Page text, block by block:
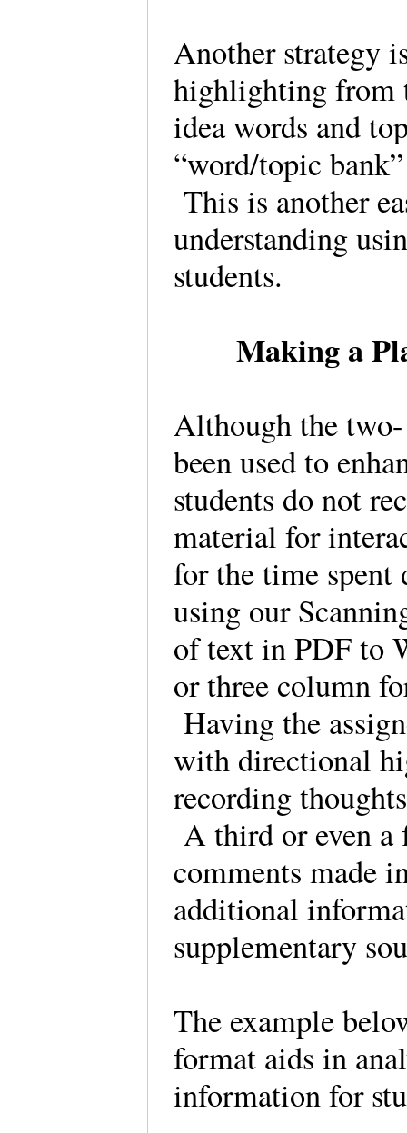
Another strategy
highlighting from
idea words and
“word/topic
This is another
understanding
students.
Making a
Although the
been used to
students do not
material for
for the time spent
using our
of text in PDF to
or three column
Having the
with directional
recording
A third or even a
comments made
additional
supplementary
The example
format aids in
information for